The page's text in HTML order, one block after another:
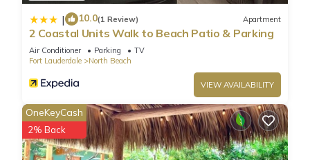
| 10.0(1 Review) Apartment
2 Coastal Units Walk to Beach Patio & Parking
Air Conditioner Parking
TV
Fort Lauderdale
North Beach
VIEW AVAILABILITY
OneKeyCash
2% Back